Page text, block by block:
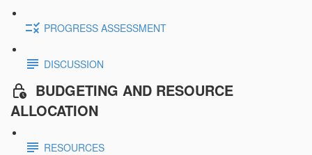
PROGRESS ASSESSMENT
DISCUSSION
BUDGETING AND RESOURCE
ALLOCATION
RESOURCES